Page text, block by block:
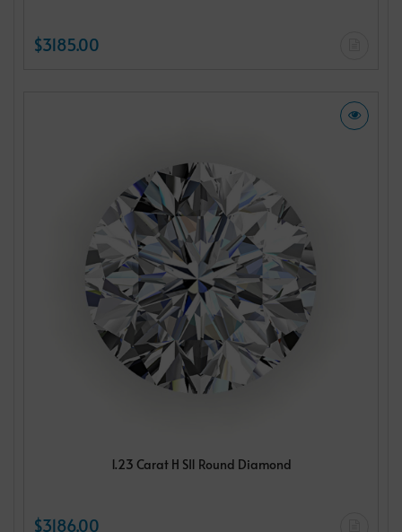
$3185.00
1.23 Carat H SI1 Round Diamond
$3186.00